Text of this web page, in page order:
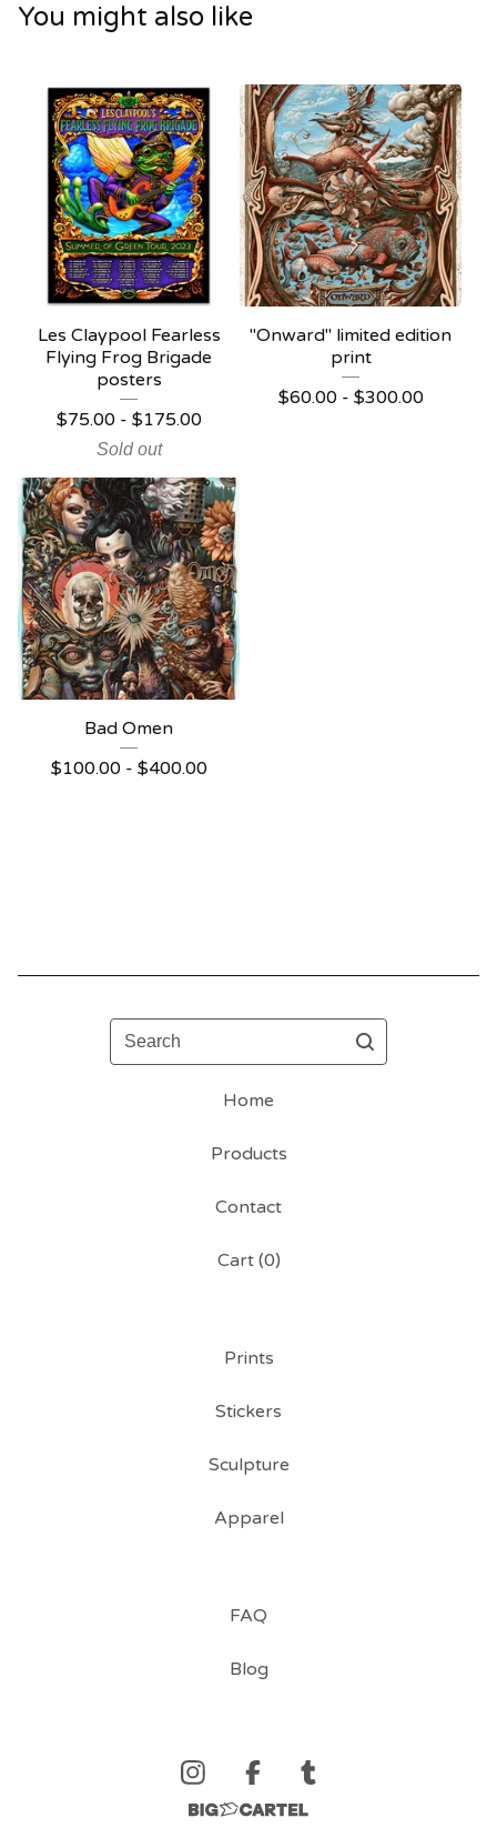
You might also like
Les Claypool Fearless
Flying Frog Brigade
posters
$75.00 - $175.00
Sold out
"Onward" limited edition
print
$60.00 - $300.00
Bad Omen
$100.00 - $400.00
Search
Home
Products
Contact
Cart (0)
Prints
Stickers
Sculpture
Apparel
FAQ
Blog